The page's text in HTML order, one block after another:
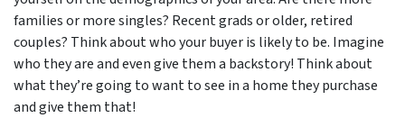
families or more singles? Recent grads or older, retired
couples? Think about who your buyer is likely to be. Imagine
who they are and even give them a backstory! Think about
what they’re going to want to see in a home they purchase
and give them that!